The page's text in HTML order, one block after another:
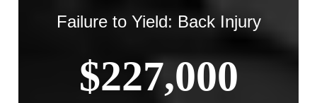
Failure to Yield: Back Injury
$227,000